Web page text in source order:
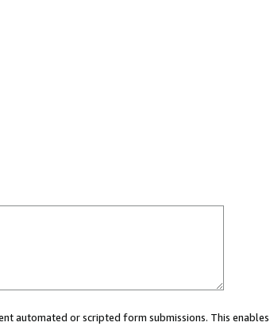
automated or scripted form submissions. This